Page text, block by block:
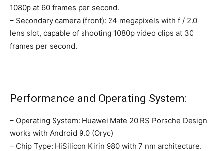
1080p at 60 frames per second.
– Secondary camera (front): 24 megapixels with f / 2.0
lens slot, capable of shooting 1080p video clips at 30
frames per second.
Performance and Operating System:
– Operating System: Huawei Mate 20 RS Porsche Design
works with Android 9.0 (Oryo)
– Chip Type: HiSilicon Kirin 980 with 7 nm architecture.